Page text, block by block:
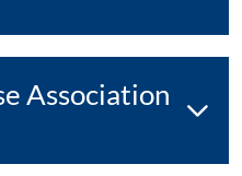
Association